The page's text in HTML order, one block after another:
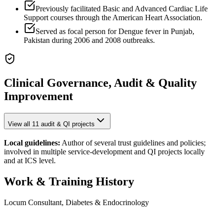
Previously facilitated Basic and Advanced Cardiac Life
Support courses through the American Heart Association.
Served as focal person for Dengue fever in Punjab,
Pakistan during 2006 and 2008 outbreaks.
Clinical Governance, Audit & Quality
Improvement
View all 11 audit & QI projects
Local guidelines: Author of several trust guidelines and policies;
involved in multiple service-development and QI projects locally
and at ICS level.
Work & Training History
Locum Consultant, Diabetes & Endocrinology